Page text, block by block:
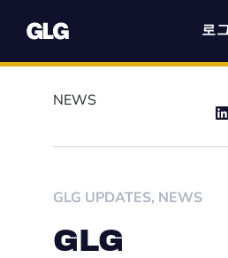
로
NEWS
GLG UPDATES, NEWS
GLG